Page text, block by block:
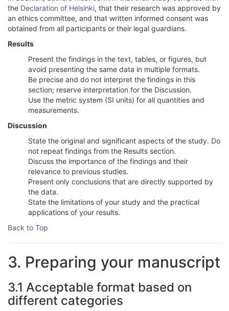
the Declaration of Helsinki, that their research was approved by
an ethics committee, and that written informed consent was
obtained from all participants or their legal guardians.
Results
Present the findings in the text, tables, or figures, but
avoid presenting the same data in multiple formats.
Be precise and do not interpret the findings in this
section; reserve interpretation for the Discussion.
Use the metric system (SI units) for all quantities and
measurements.
Discussion
State the original and significant aspects of the study. Do
not repeat findings from the Results section.
Discuss the importance of the findings and their
relevance to previous studies.
Present only conclusions that are directly supported by
the data.
State the limitations of your study and the practical
applications of your results.
Back to Top
3. Preparing your manuscript
3.1 Acceptable format based on
different categories